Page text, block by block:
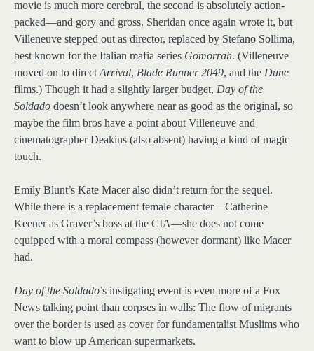
movie is much more cerebral, the second is absolutely action-
packed—and gory and gross. Sheridan once again wrote it, but
Villeneuve stepped out as director, replaced by Stefano Sollima,
best known for the Italian mafia series Gomorrah. (Villeneuve
moved on to direct Arrival, Blade Runner 2049, and the Dune
films.) Though it had a slightly larger budget, Day of the
Soldado doesn’t look anywhere near as good as the original, so
maybe the film bros have a point about Villeneuve and
cinematographer Deakins (also absent) having a kind of magic
touch.
Emily Blunt’s Kate Macer also didn’t return for the sequel.
While there is a replacement female character—Catherine
Keener as Graver’s boss at the CIA—she does not come
equipped with a moral compass (however dormant) like Macer
had.
Day of the Soldado’s instigating event is even more of a Fox
News talking point than corpses in walls: The flow of migrants
over the border is used as cover for fundamentalist Muslims who
want to blow up American supermarkets.